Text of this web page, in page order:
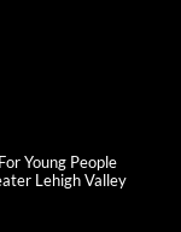
Young People
Lehigh Valley